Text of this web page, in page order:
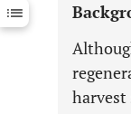
Last 12
harvest